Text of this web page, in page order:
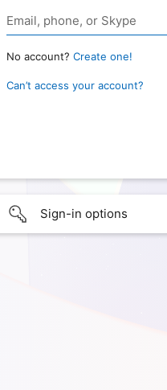
No account? Create one!
Can’t access your account?
Sign-in options